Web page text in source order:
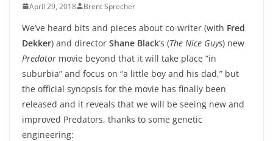
April 29, 2018 Brent Sprecher
We’ve heard bits and pieces about co-writer (with Fred
Dekker) and director Shane Black‘s (The Nice Guys) new
Predator movie beyond that it will take place “in
suburbia” and focus on “a little boy and his dad,” but
the official synopsis for the movie has finally been
released and it reveals that we will be seeing new and
improved Predators, thanks to some genetic
engineering: